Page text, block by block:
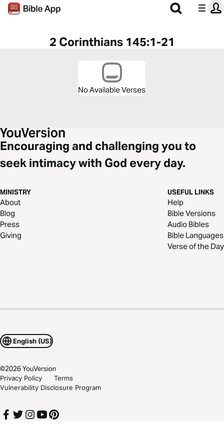
2 Corinthians 145:1-21
No Available Verses
Encouraging and challenging you to
seek intimacy with God every day.
MINISTRY
About
Blog
Press
Giving
USEFUL LINKS
Help
Bible Versions
Audio Bibles
Bible Languages
Verse of the Day
English (US)
©2026YouVersion
Privacy Policy
Terms
Vulnerability Disclosure Program